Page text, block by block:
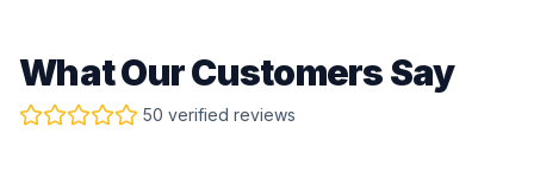
What Our Customers Say
50 verified reviews